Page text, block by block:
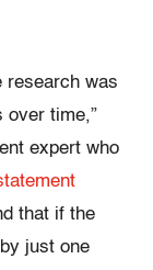
research was
over time,”
expert who
that if the
just one